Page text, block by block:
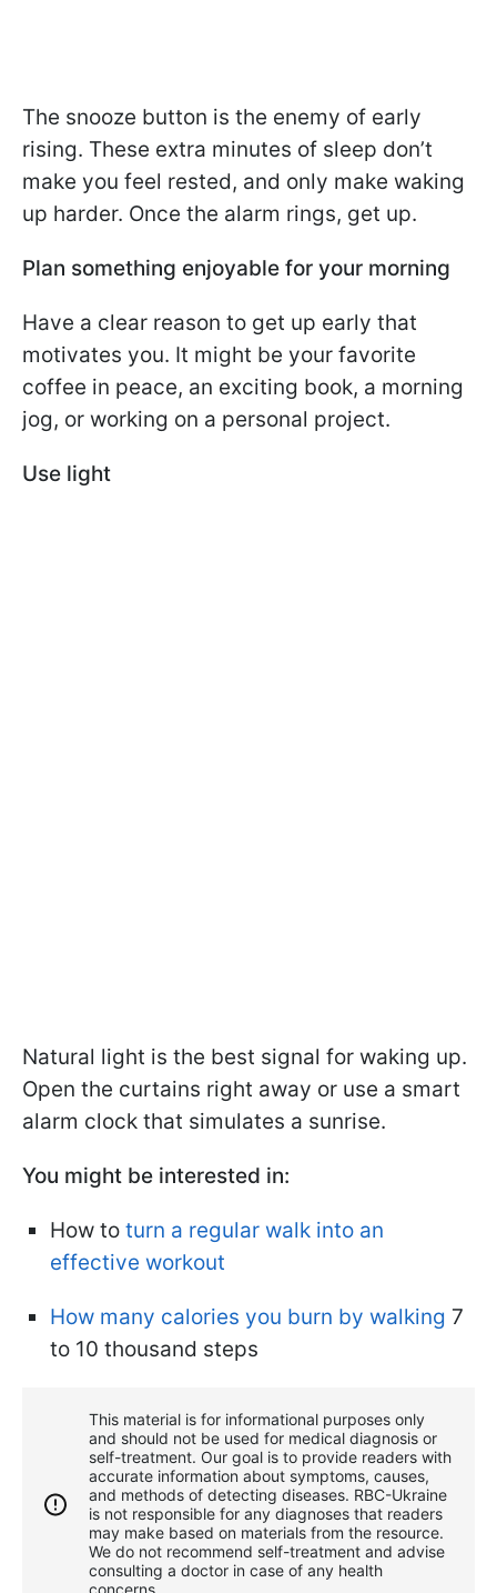
The snooze button is the enemy of early
rising. These extra minutes of sleep don’t
make you feel rested, and only make waking
up harder. Once the alarm rings, get up.
Plan something enjoyable for your morning
Have a clear reason to get up early that
motivates you. It might be your favorite
coffee in peace, an exciting book, a morning
jog, or working on a personal project.
Use light
Natural light is the best signal for waking up.
Open the curtains right away or use a smart
alarm clock that simulates a sunrise.
You might be interested in:
How to turn a regular walk into an
effective workout
How many calories you burn by walking 7
to 10 thousand steps
This material is for informational purposes only
and should not be used for medical diagnosis or
self-treatment. Our goal is to provide readers with
accurate information about symptoms, causes,
and methods of detecting diseases. RBС-Ukraine
is not responsible for any diagnoses that readers
may make based on materials from the resource.
We do not recommend self-treatment and advise
consulting a doctor in case of any health
concerns.